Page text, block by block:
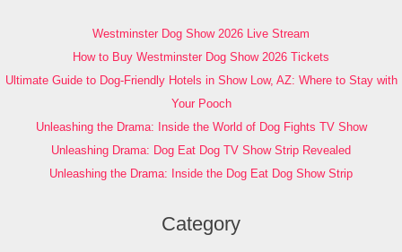
Westminster Dog Show 2026 Live Stream
How to Buy Westminster Dog Show 2026 Tickets
Ultimate Guide to Dog-Friendly Hotels in Show Low, AZ: Where to Stay with
Your Pooch
Unleashing the Drama: Inside the World of Dog Fights TV Show
Unleashing Drama: Dog Eat Dog TV Show Strip Revealed
Unleashing the Drama: Inside the Dog Eat Dog Show Strip
Category